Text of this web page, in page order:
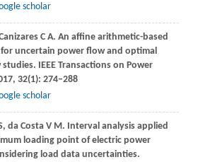
scholar
C A. An affine arithmetic-based
uncertain power flow and optimal
IEEE Transactions on Power
, 32(1): 274–288
scholar
, da CostaV M. Interval analysis applied
loading point of electric power
load data uncertainties.